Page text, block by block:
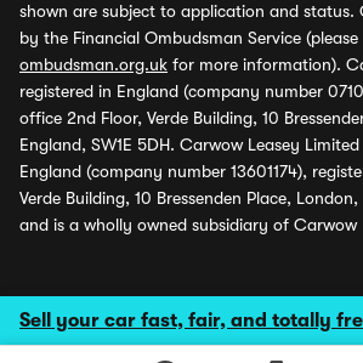
Sell your car fast, fair, and totally
shown are subject to application and status.
by the Financial Ombudsman Service (please
ombudsman.org.uk for more information).
registered in England (company number
office 2nd Floor, Verde Building, 10
England, SW1E 5DH. Carwow Leasey
England (company number 13601174),
Verde Building, 10 Bressenden Place,
and is a wholly owned subsidiary of Carwow